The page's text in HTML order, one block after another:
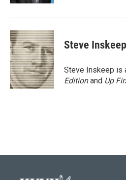
Steve Inskeep
Steve Inskeep is
Editionand Up